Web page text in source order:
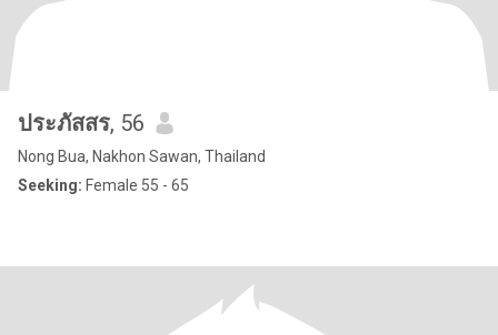
ประภัสสร, 56
Nong Bua, Nakhon Sawan, Thailand
Seeking: Female 55 - 65